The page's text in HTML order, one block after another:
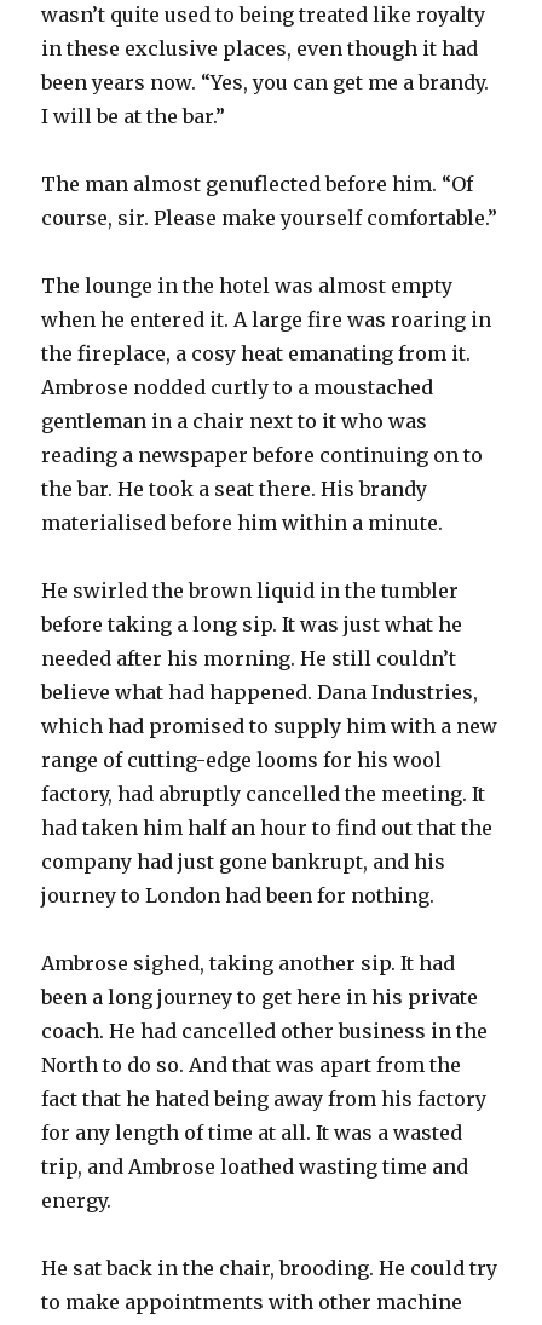
wasn’t quite used to being treated like royalty
in these exclusive places, even though it had
been years now. “Yes, you can get me a brandy.
I will be at the bar.”
The man almost genuflected before him. “Of
course, sir. Please make yourself comfortable.”
The lounge in the hotel was almost empty
when he entered it. A large fire was roaring in
the fireplace, a cosy heat emanating from it.
Ambrose nodded curtly to a moustached
gentleman in a chair next to it who was
reading a newspaper before continuing on to
the bar. He took a seat there. His brandy
materialised before him within a minute.
He swirled the brown liquid in the tumbler
before taking a long sip. It was just what he
needed after his morning. He still couldn’t
believe what had happened. Dana Industries,
which had promised to supply him with a new
range of cutting-edge looms for his wool
factory, had abruptly cancelled the meeting. It
had taken him half an hour to find out that the
company had just gone bankrupt, and his
journey to London had been for nothing.
Ambrose sighed, taking another sip. It had
been a long journey to get here in his private
coach. He had cancelled other business in the
North to do so. And that was apart from the
fact that he hated being away from his factory
for any length of time at all. It was a wasted
trip, and Ambrose loathed wasting time and
energy.
He sat back in the chair, brooding. He could try
to make appointments with other machine